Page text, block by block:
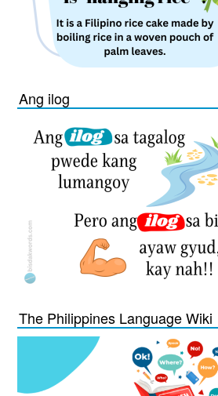
Ang ilog
The Philippines Language Wiki